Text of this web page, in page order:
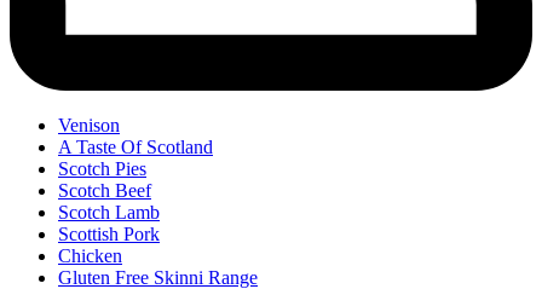
Venison
A Taste Of Scotland
Scotch Pies
Scotch Beef
Scotch Lamb
Scottish Pork
Chicken
Gluten Free Skinni Range